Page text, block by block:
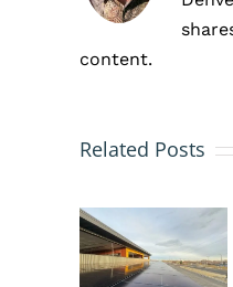
content.
Related Posts
Make
a